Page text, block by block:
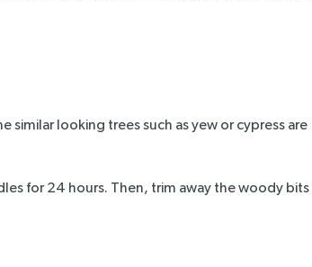
looking trees such as yew or cypress are
for 24 hours. Then, trim away the woody bits